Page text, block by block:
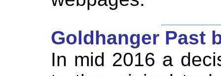
Goldhanger Past
In mid 2016 a